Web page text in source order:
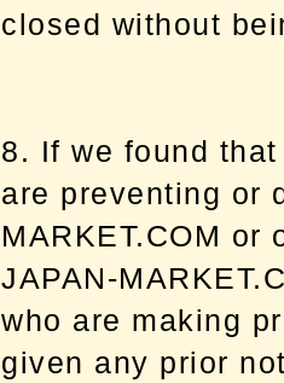
closed without
8. If we found
are preventing or
MARKET.COM or
JAPAN-
who are making
given any prior